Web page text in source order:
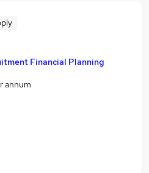
Financial Planning
annum